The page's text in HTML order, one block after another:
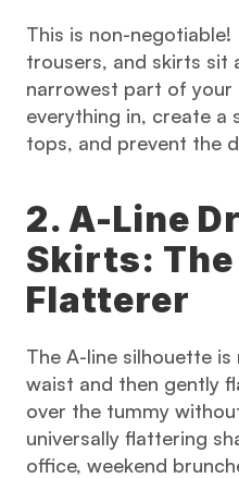
This is non-negotiable!
trousers, and skirts sit
narrowest part of your
everything in, create a
tops, and prevent the
2. A-Line
Skirts:
Flatterer
The A-line silhouette
waist and then gently
over the tummy
universally flattering
office, weekend